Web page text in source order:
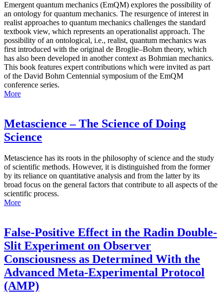
Emergent quantum mechanics (EmQM) explores the possibility of
an ontology for quantum mechanics. The resurgence of interest in
realist approaches to quantum mechanics challenges the standard
textbook view, which represents an operationalist approach. The
possibility of an ontological, i.e., realist, quantum mechanics was
first introduced with the original de Broglie–Bohm theory, which
has also been developed in another context as Bohmian mechanics.
This book features expert contributions which were invited as part
of the David Bohm Centennial symposium of the EmQM
conference series.
More
Metascience – The Science of Doing
Science
Metascience has its roots in the philosophy of science and the study
of scientific methods. However, it is distinguished from the former
by its reliance on quantitative analysis and from the latter by its
broad focus on the general factors that contribute to all aspects of the
scientific process.
More
False-Positive Effect in the Radin Double-
Slit Experiment on Observer
Consciousness as Determined With the
Advanced Meta-Experimental Protocol
(AMP)